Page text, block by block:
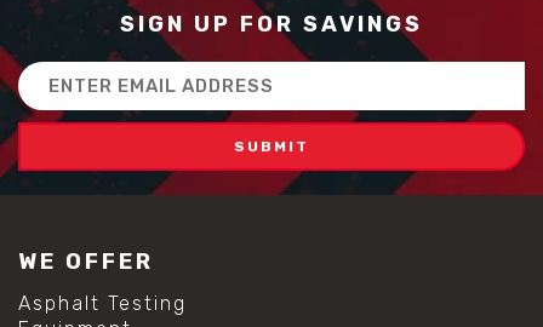
SIGN UP FOR SAVINGS
Email
Address
WE OFFER
Asphalt Testing